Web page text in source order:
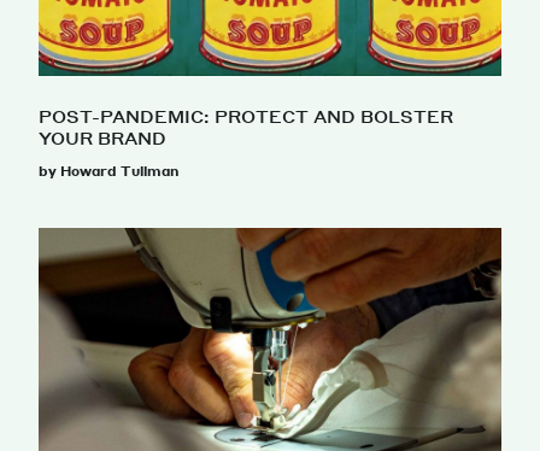
POST-PANDEMIC: PROTECT AND BOLSTER
YOUR BRAND
by Howard Tullman